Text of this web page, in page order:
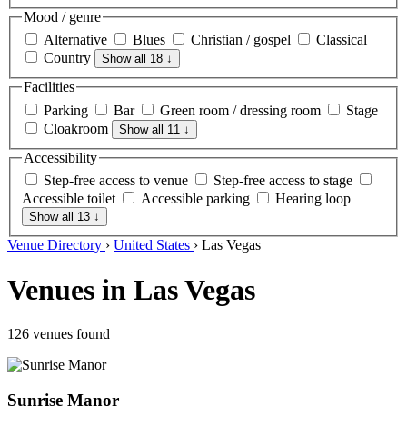
Mood / genre
Alternative
Blues Christian / gospel
Classical
Country
Show all 18 ↓
Facilities
Parking
Bar Green room / dressing room
Stage
Cloakroom
Show all 11 ↓
Accessibility
Step-free access to venue
Step-free access to stage
Accessible toilet
Accessible parking Hearing loop
Show all 13 ↓
Venue Directory › United States › Las Vegas
Venues in Las Vegas
126 venues found
Sunrise Manor